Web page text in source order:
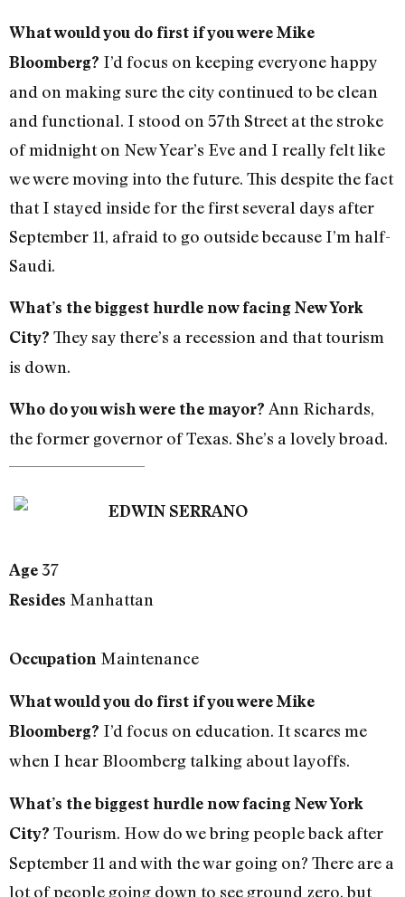
What would you do first if you were Mike
Bloomberg? I’d focus on keeping everyone happy
and on making sure the city continued to be clean
and functional. I stood on 57th Street at the stroke
of midnight on New Year’s Eve and I really felt like
we were moving into the future. This despite the fact
that I stayed inside for the first several days after
September 11, afraid to go outside because I’m half-
Saudi.
What’s the biggest hurdle now facing New York
City? They say there’s a recession and that tourism
is down.
Who do you wish were the mayor? Ann Richards,
the former governor of Texas. She’s a lovely broad.
EDWIN SERRANO
Age37
Resides Manhattan
Occupation Maintenance
What would you do first if you were Mike
Bloomberg? I’d focus on education. It scares me
when I hear Bloomberg talking about layoffs.
What’s the biggest hurdle now facing New York
City? Tourism. How do we bring people back after
September 11 and with the war going on? There are a
lot of people going down to see ground zero, but